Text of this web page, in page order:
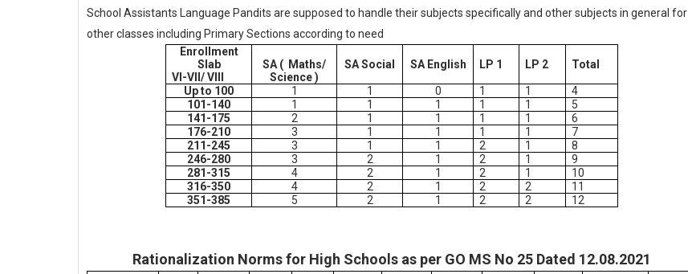
School Assistants Language Pandits are supposed to handle their subjects specifically and other subjects in general for
other classes including Primary Sections according to need
Enrollment
Slab
VI-VII/ VIII
SA ( Maths/
Science )
SA Social SA English LP 1 LP 2 Total
Up to 100 1 1 0 1 1
4
101-140
1 1 1 1 1
5
141-175
2 1 1 1 1
6
176-210
3 1 1 1 1
7
211-245
3 1 1 2 1
8
246-280
3 2 1 2 1
9
281-315
4 2 1 2 1
10
316-350
4 2 1 2 2
11
351-385
5 2 1 2 2 12
Rationalization Norms for High Schools as per GO MS No 25 Dated 12.08.2021